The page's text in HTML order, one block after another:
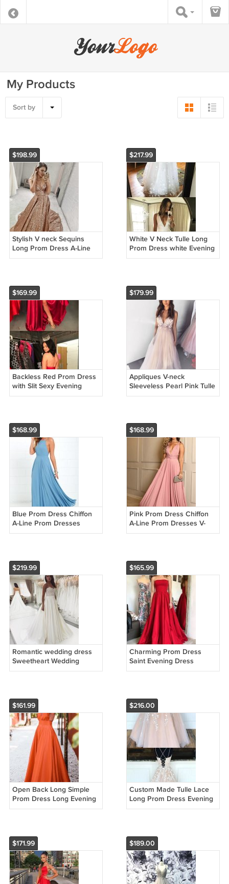
My Products
Sort by
$198.99
Stylish V neck Sequins
Long Prom Dress A-Line
Evening Dress Formal
$217.99
White V Neck Tulle Long
Prom Dress white Evening
Dress Formal Dresses
$169.99
Backless Red Prom Dress
with Slit Sexy Evening
Dress Formal Dresses
$179.99
Appliques V-neck
Sleeveless Pearl Pink Tulle
Evening Dress Formal
$168.99
Blue Prom Dress Chiffon
A-Line Prom Dresses
Backless Prom Gown
$168.99
Pink Prom Dress Chiffon
A-Line Prom Dresses V-
Neck Prom Gown Formal
$219.99
Romantic wedding dress
Sweetheart Wedding
Dress Satin Wedding dress
$165.99
Charming Prom Dress
Saint Evening Dress
Strapless Prom Dresses A-
$161.99
Open Back Long Simple
Prom Dress Long Evening
dress J32352
$216.00
Custom Made Tulle Lace
Long Prom Dress Evening
Dress Party Dress Long
$171.99 $189.00